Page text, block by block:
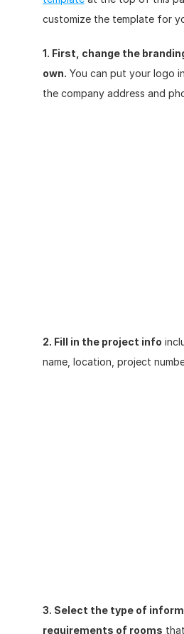
customize the template for
1. First, change the
own. You can put your logo
the company address and
2. Fill in the project info
name, location, project
3. Select the type of
requirements of rooms